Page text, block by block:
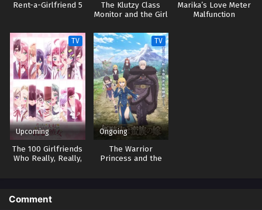
Rent-a-Girlfriend 5
The Klutzy Class
Monitor and the Girl
Marika’s Love Meter
Malfunction
TV
Upcoming
The 100 Girlfriends
Who Really, Really,
TV
Ongoing
The Warrior
Princess and the
Comment